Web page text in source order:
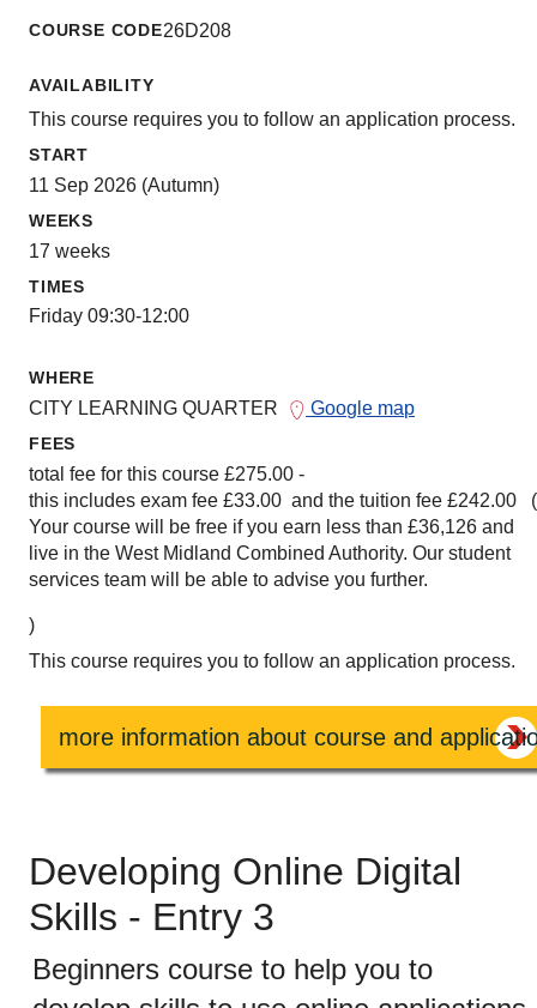
COURSE CODE26D208
AVAILABILITY
This course requires you to follow an application process.
START
11 Sep 2026 (Autumn)
WEEKS
17 weeks
TIMES
Friday 09:30-12:00
WHERE
CITY LEARNING QUARTER Google map
FEES
total fee for this course £275.00 -
this includes exam fee £33.00 and the tuition fee £242.00 (
Your course will be free if you earn less than £36,126 and
live in the West Midland Combined Authority. Our student
services team will be able to advise you further.
)
This course requires you to follow an application process.
more information about course and
Developing Online Digital
Skills - Entry 3
Beginners course to help you to